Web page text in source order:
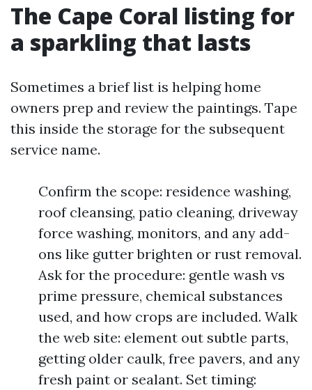
The Cape Coral listing for
a sparkling that lasts
Sometimes a brief list is helping home
owners prep and review the paintings. Tape
this inside the storage for the subsequent
service name.
Confirm the scope: residence washing,
roof cleansing, patio cleaning, driveway
force washing, monitors, and any add-
ons like gutter brighten or rust removal.
Ask for the procedure: gentle wash vs
prime pressure, chemical substances
used, and how crops are included. Walk
the web site: element out subtle parts,
getting older caulk, free pavers, and any
fresh paint or sealant. Set timing: